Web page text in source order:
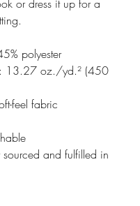
or dress it up for a
polyester
13.27 oz./yd.² (450
feel fabric
and fulfilled in